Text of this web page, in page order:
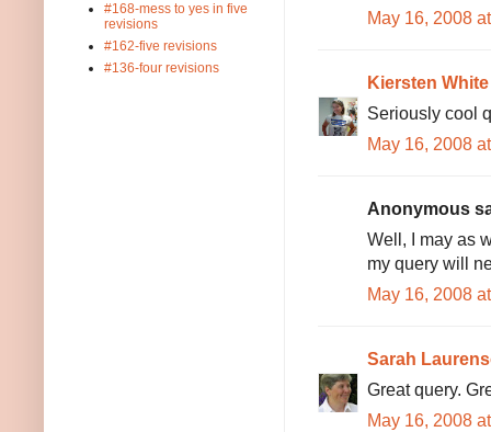
May 16, 2008
Kiersten White
Seriously cool
May 16, 2008
Anonymous
Well, I may as
my query will
May 16, 2008
Sarah
Great query.
May 16, 2008
#168-mess to yes in five
revisions
#162-five revisions
#136-four revisions